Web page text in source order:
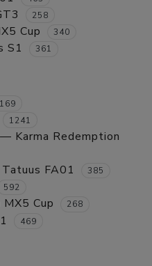
258
Cup 340
S1 361
1241
Karma Redemption
FA01 385
592
Cup 268
469